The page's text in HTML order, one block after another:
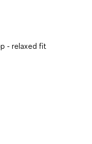
- relaxed fit